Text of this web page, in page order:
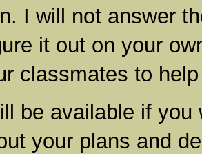
I will not answer
it out on your
classmates to
be available if you
your plans and